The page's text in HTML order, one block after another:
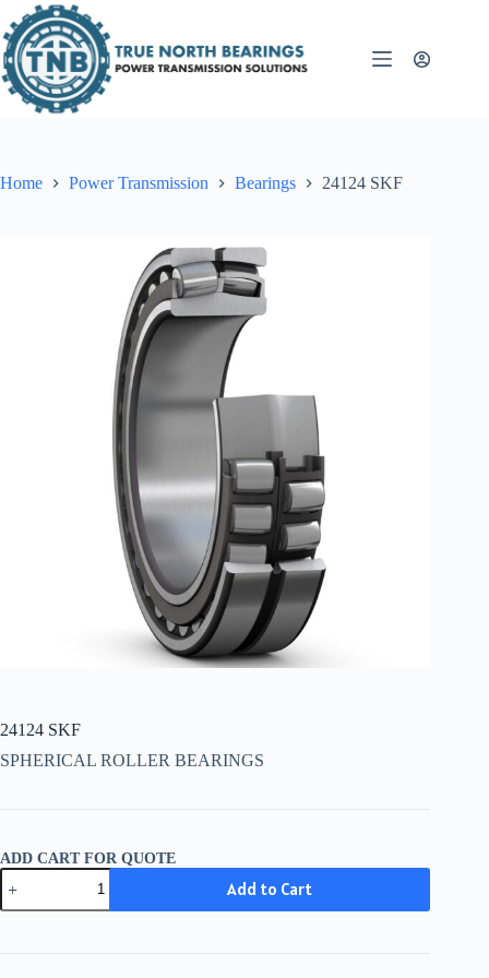
to
content
Home Power Transmission Bearings 24124 SKF
24124 SKF
SPHERICAL ROLLER BEARINGS
ADD CART FOR QUOTE
24124
SKF
quantity
Add to Cart